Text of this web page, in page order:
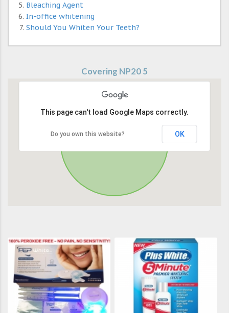
Bleaching Agent
In-office whitening
Should You Whiten Your Teeth?
Covering NP20 5
This page can't load Google Maps correctly.
Do you own this website? OK